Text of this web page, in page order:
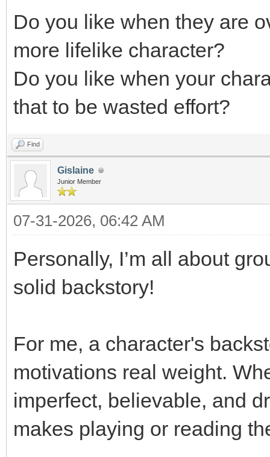
Do you like when they are
more lifelike character?
Do you like when your
that to be wasted effort?
Find
Gislaine
Junior Member
07-31-2026, 06:42 AM
Personally, I’m all about
solid backstory!
For me, a character's
motivations real weight.
imperfect, believable, and
makes playing or reading